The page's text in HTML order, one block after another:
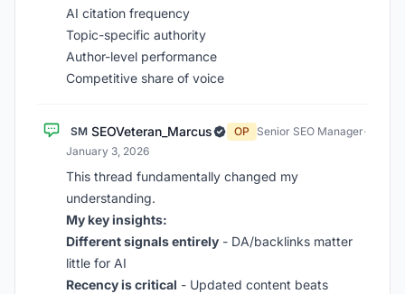
AI citation frequency
Topic-specific authority
Author-level performance
Competitive share of voice
SM SEOVeteran_Marcus OP Senior SEO Manager·
January 3, 2026
This thread fundamentally changed my
understanding.
My key insights:
Different signals entirely - DA/backlinks matter
little for AI
Recency is critical - Updated content beats